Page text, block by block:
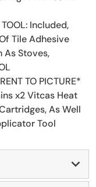
TOOL: Included,
Tile Adhesive
As Stoves,
TO PICTURE*
x2 Vitcas Heat
As Well
Tool